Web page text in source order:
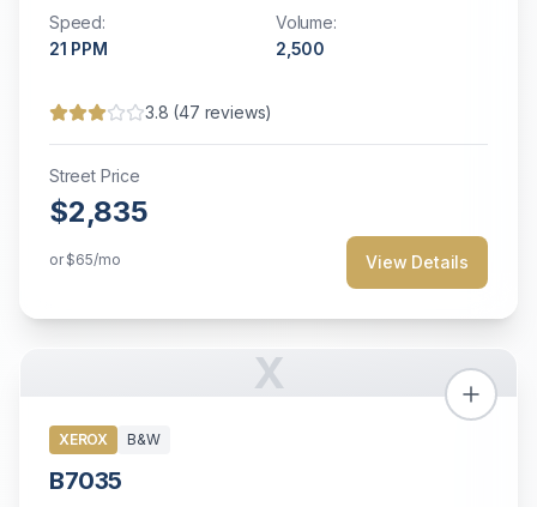
copying, and faxing in a space-saving design, it offers
essential document management features with Energy
Speed:
21 PPM
Volume:
2,500
3.8 (47 reviews)
Street Price
$2,835
or$65/mo View Details
X
XEROX B&W
B7035